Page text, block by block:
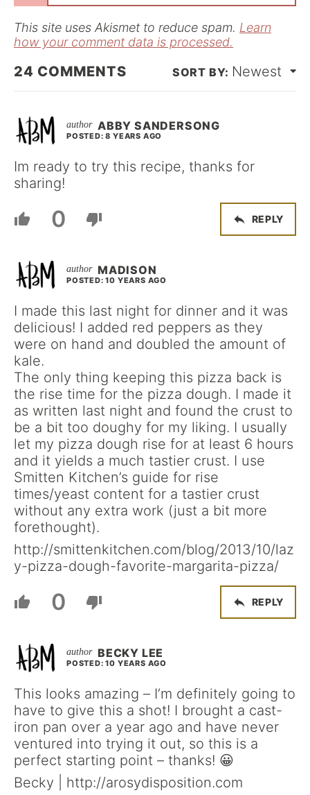
l
This site uses Akismet to reduce spam. Learn
how your comment data is processed.
24 COMMENTS Newest
ABBY SANDERSONG
POSTED: 8 YEARS AGO
Im ready to try this recipe, thanks for
sharing!
0 REPLY
MADISON
POSTED: 10 YEARS AGO
I made this last night for dinner and it was
delicious! I added red peppers as they
were on hand and doubled the amount of
kale.
The only thing keeping this pizza back is
the rise time for the pizza dough. I made it
as written last night and found the crust to
be a bit too doughy for my liking. I usually
let my pizza dough rise for at least 6 hours
and it yields a much tastier crust. I use
Smitten Kitchen’s guide for rise
times/yeast content for a tastier crust
without any extra work (just a bit more
forethought).
http://smittenkitchen.com/blog/2013/10/laz
y-pizza-dough-favorite-margarita-pizza/
0 REPLY
BECKY LEE
POSTED: 10 YEARS AGO
This looks amazing – I’m definitely going to
have to give this a shot! I brought a cast-
iron pan over a year ago and have never
ventured into trying it out, so this is a
perfect starting point – thanks! 😀
Becky | http://arosydisposition.com